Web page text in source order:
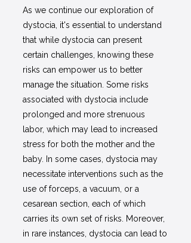
As we continue our exploration of
dystocia, it's essential to understand
that while dystocia can present
certain challenges, knowing these
risks can empower us to better
manage the situation. Some risks
associated with dystocia include
prolonged and more strenuous
labor, which may lead to increased
stress for both the mother and the
baby. In some cases, dystocia may
necessitate interventions such as the
use of forceps, a vacuum, or a
cesarean section, each of which
carries its own set of risks. Moreover,
in rare instances, dystocia can lead to